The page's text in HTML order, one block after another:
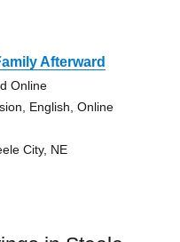
Afterward
Online
English, Online
City, NE